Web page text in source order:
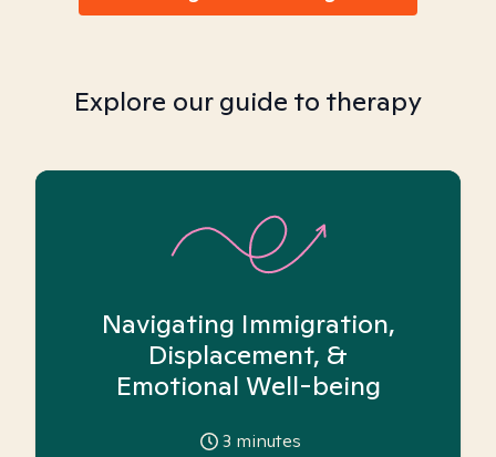
Explore our guide to therapy
Navigating Immigration,
Displacement, &
Emotional Well-being
3 minutes